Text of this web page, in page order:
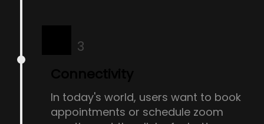
3
In today's world, users want to book
appointments or schedule zoom